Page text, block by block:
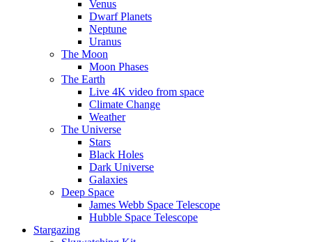
Venus
Dwarf Planets
Neptune
Uranus
The Moon
Moon Phases
The Earth
Live 4K video from space
Climate Change
Weather
The Universe
Stars
Black Holes
Dark Universe
Galaxies
Deep Space
James Webb Space Telescope
Hubble Space Telescope
Stargazing